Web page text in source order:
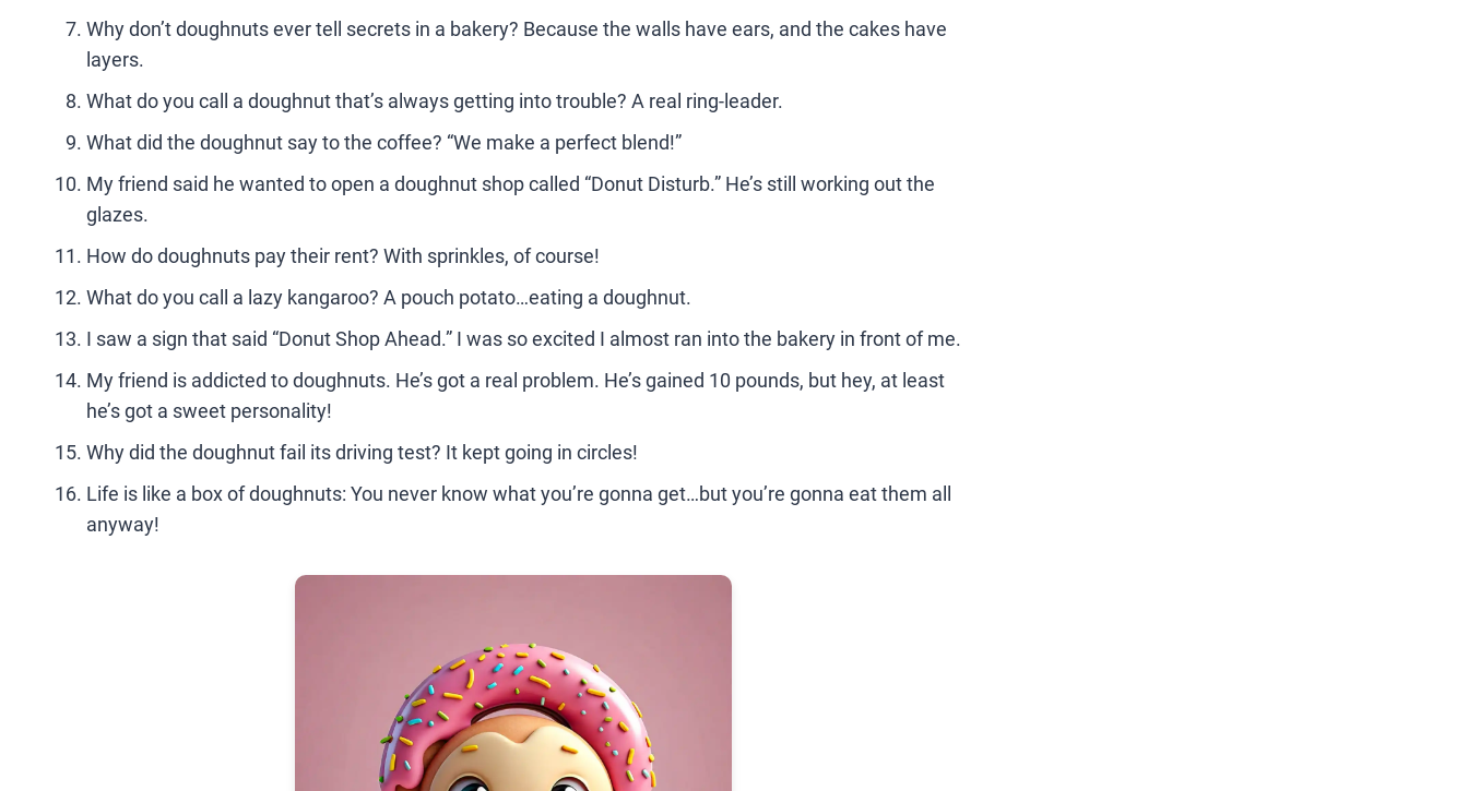
Why don’t doughnuts ever tell secrets in a bakery? Because the walls have ears, and the cakes have
layers.
What do you call a doughnut that’s always getting into trouble? A real ring-leader.
What did the doughnut say to the coffee? “We make a perfect blend!”
My friend said he wanted to open a doughnut shop called “Donut Disturb.” He’s still working out the
glazes.
How do doughnuts pay their rent? With sprinkles, of course!
What do you call a lazy kangaroo? A pouch potato…eating a doughnut.
I saw a sign that said “Donut Shop Ahead.” I was so excited I almost ran into the bakery in front of me.
My friend is addicted to doughnuts. He’s got a real problem. He’s gained 10 pounds, but hey, at least
he’s got a sweet personality!
Why did the doughnut fail its driving test? It kept going in circles!
Life is like a box of doughnuts: You never know what you’re gonna get…but you’re gonna eat them all
anyway!